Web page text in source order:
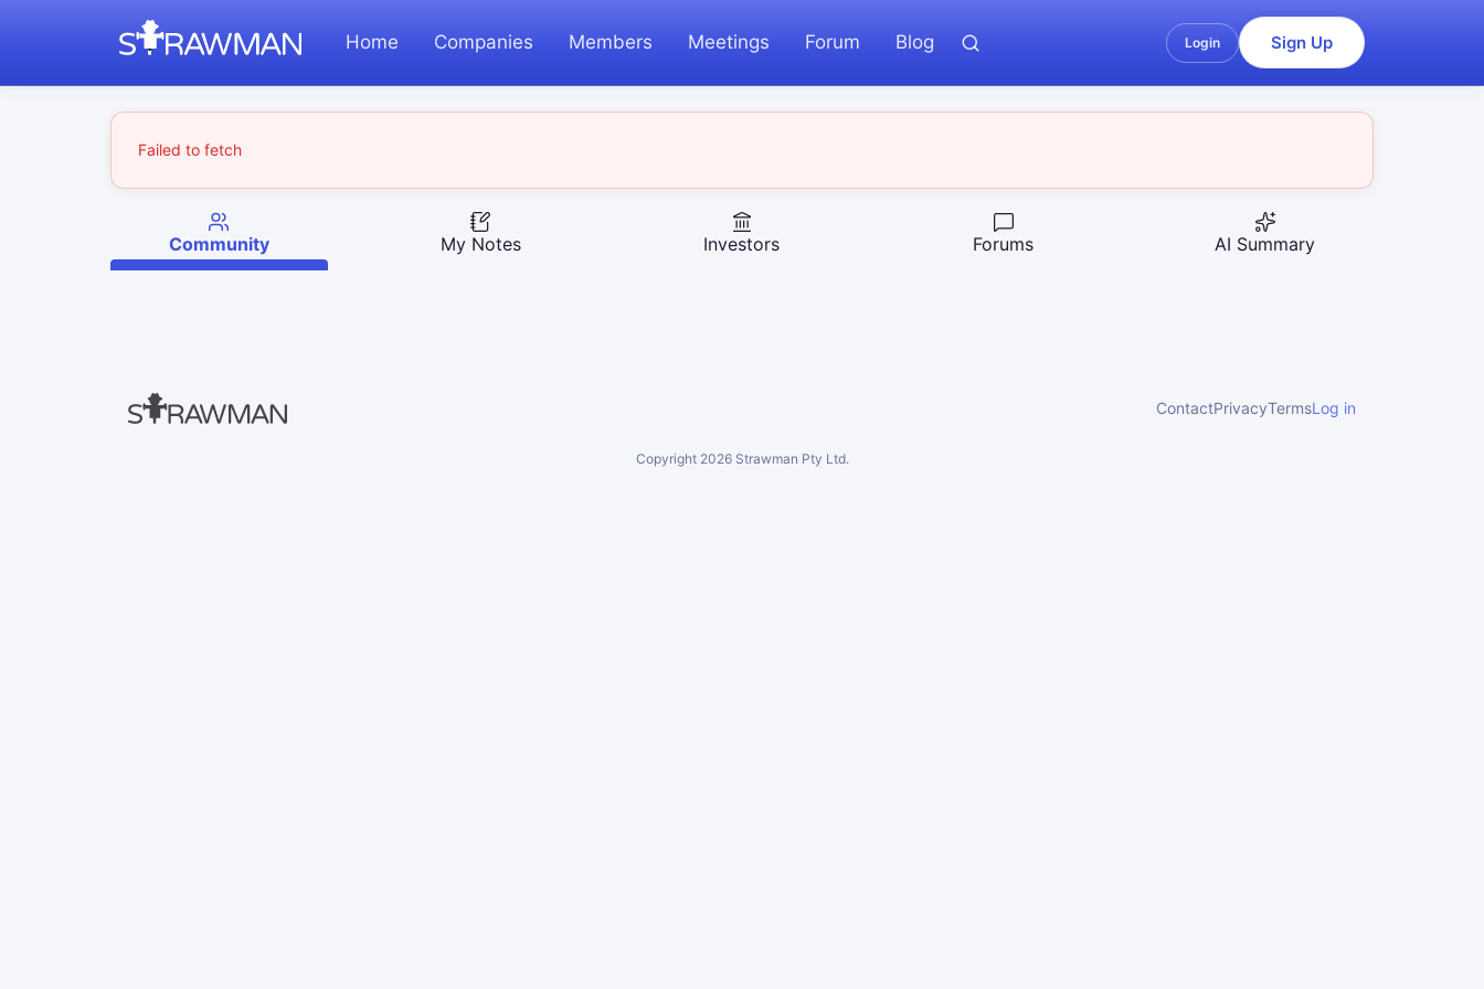
Home Companies Members Meetings Forum Blog Login Sign Up
Failed to fetch
Community My Notes Investors Forums AI Summary
ContactPrivacyTermsLog in
Copyright 2026Strawman Pty Ltd.